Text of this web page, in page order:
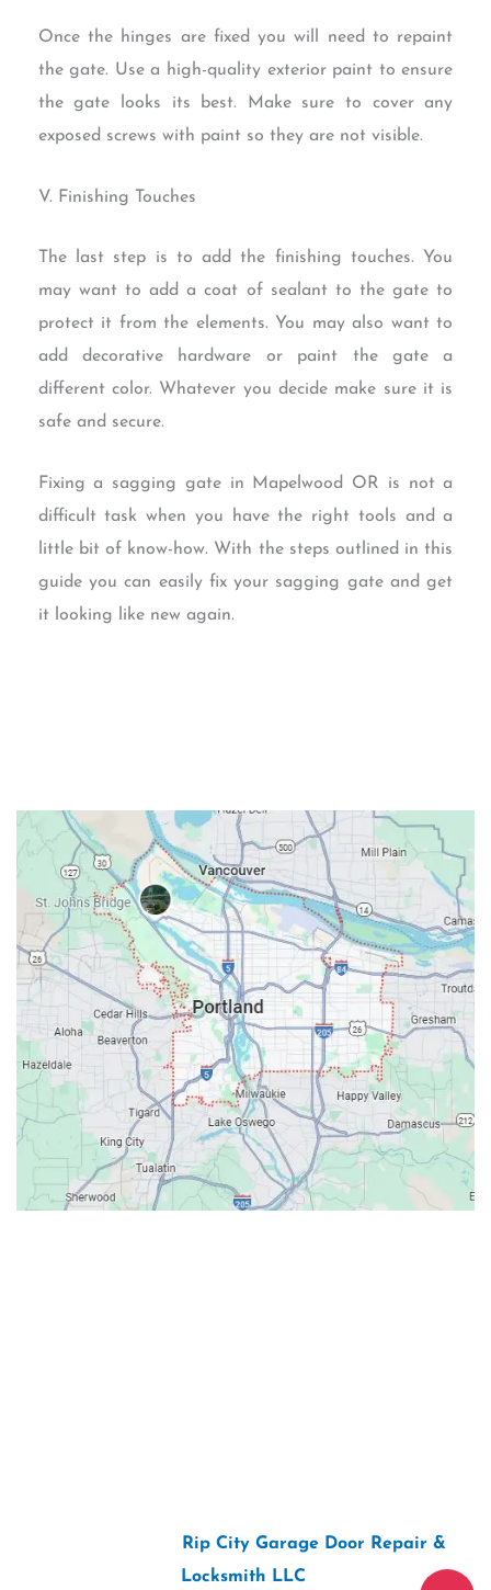
Once the hinges are fixed you will need to repaint
the gate. Use a high-quality exterior paint to ensure
the gate looks its best. Make sure to cover any
exposed screws with paint so they are not visible.
V. Finishing Touches
The last step is to add the finishing touches. You
may want to add a coat of sealant to the gate to
protect it from the elements. You may also want to
add decorative hardware or paint the gate a
different color. Whatever you decide make sure it is
safe and secure.
Fixing a sagging gate in Mapelwood OR is not a
difficult task when you have the right tools and a
little bit of know-how. With the steps outlined in this
guide you can easily fix your sagging gate and get
it looking like new again.
Rip City Garage Door Repair &
Locksmith LLC“